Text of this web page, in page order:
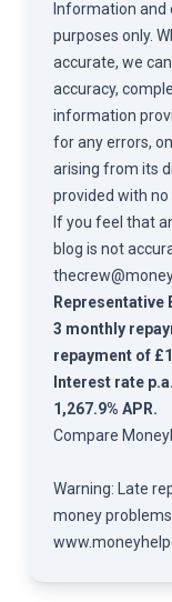
Information
purposes only.
accurate, we
accuracy,
information
for any errors,
arising from its
provided with
If you feel that
blog is not
Representative
3 monthly
repayment of
Interest rate
1,267.9% APR.
Compare
Warning: Late
money